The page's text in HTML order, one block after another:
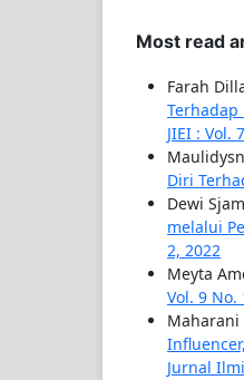
Most read
Farah
Terhadap
JIEI : Vol.
Diri
Dewi
melalui
2, 2022
Meyta
Vol. 9 No.
Maharani
Jurnal